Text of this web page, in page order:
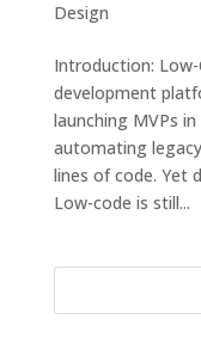
Design
Introduction:
development
launching MVPs
automating
lines of code. Yet
Low-code is still...